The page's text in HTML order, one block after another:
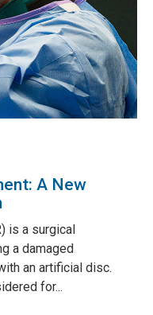
A New
is a surgical
a damaged
an artificial disc.
for...